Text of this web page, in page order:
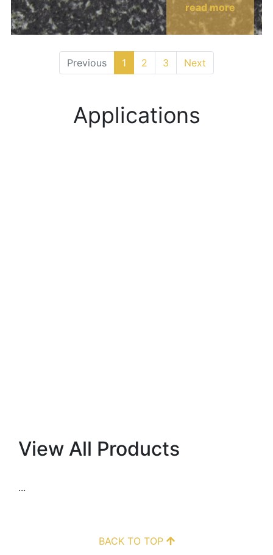
read more
Previous 1 2 3 Next
Applications
View All Products
...
BACK TO TOP